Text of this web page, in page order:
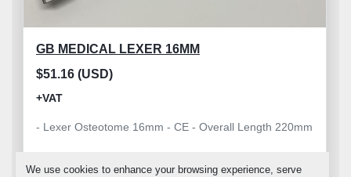
We use cookies to enhance your browsing experience, serve
GB MEDICAL LEXER 16MM
$51.16 (USD)
+VAT
- Lexer Osteotome 16mm - CE - Overall Length 220mm